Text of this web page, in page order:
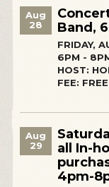
Aug
28
Band,
FRIDAY,
6PM -
HOST:
FEE: FREE
Aug
29
all In-
4pm-